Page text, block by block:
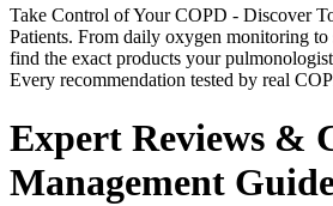
Take Control of Your COPD - Discover
Patients. From daily oxygen monitoring
find the exact products your
Every recommendation tested by real
Expert Reviews &
Management